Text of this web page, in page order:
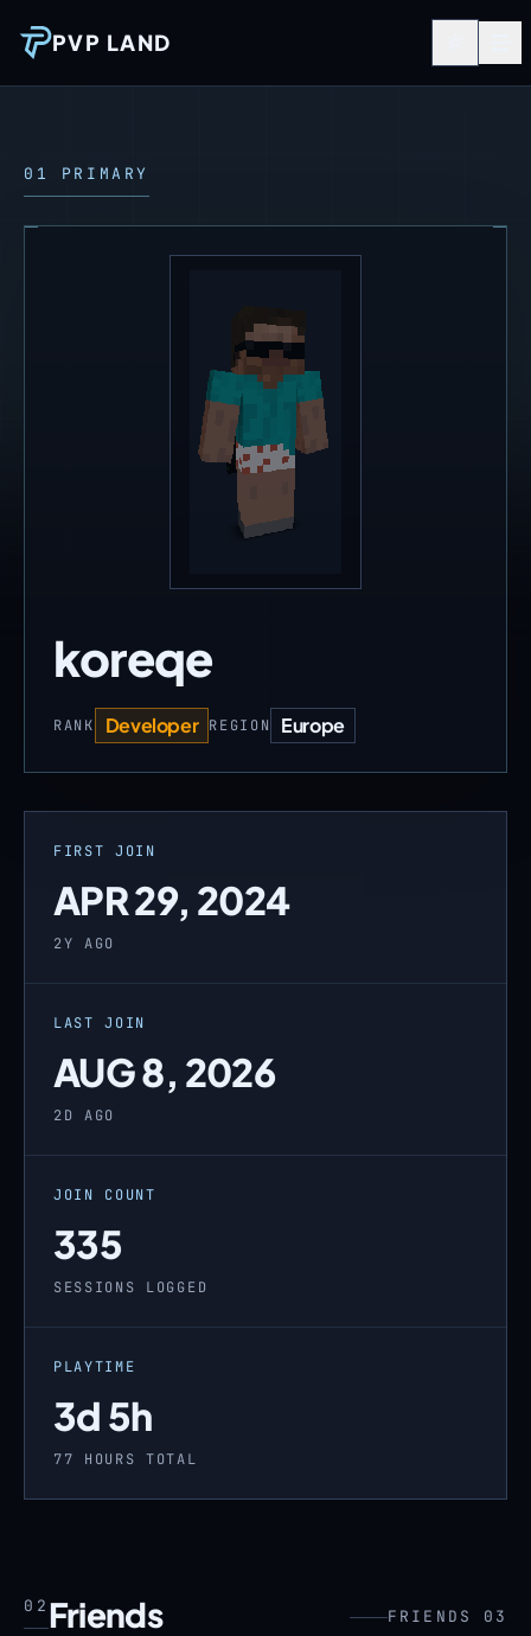
PVP LAND
01 PRIMARY
koreqe
RANK Developer REGION Europe
FIRST JOIN
APR 29, 2024
2Y AGO
LAST JOIN
AUG 8, 2026
2D AGO
JOIN COUNT
335
SESSIONS LOGGED
PLAYTIME
3d 5h
77 HOURS TOTAL
02 Friends FRIENDS 03